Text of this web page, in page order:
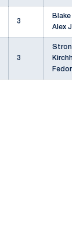
3
Blake
Alex
3
Strong
Fedor